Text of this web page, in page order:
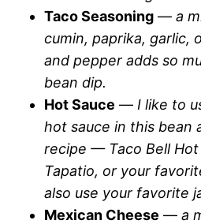
Taco Seasoning — a
cumin, paprika, garlic,
and pepper adds so
bean dip.
Hot Sauce — I like to
hot sauce in this bean
recipe — Taco Bell Hot
Tapatio, or your
also use your favorite
Mexican Cheese — a